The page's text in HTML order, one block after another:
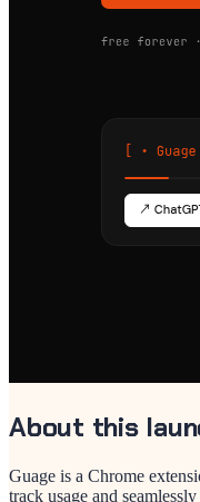
About this
Guage is a Chrome
track usage and